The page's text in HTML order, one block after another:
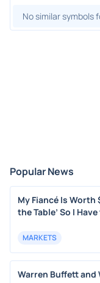
No similar symbols
Popular News
My Fiancé Is Worth
the Table’ So I
MARKETS
Warren Buffett and